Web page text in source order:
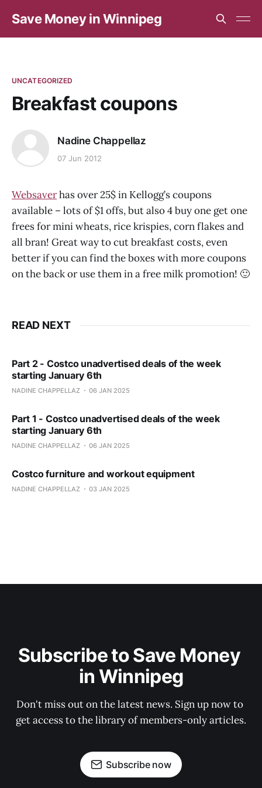
Save Money in Winnipeg
UNCATEGORIZED
Breakfast coupons
Nadine Chappellaz
07 Jun 2012
Websaverhas over 25$ in Kellogg’s coupons
available – lots of $1 offs, but also 4 buy one get one
frees for mini wheats, rice krispies, corn flakes and
all bran! Great way to cut breakfast costs, even
better if you can find the boxes with more coupons
on the back or use them in a free milk promotion! 🙂
READ NEXT
Part 2 - Costco unadvertised deals of the week
starting January 6th
NADINE CHAPPELLAZ 06 JAN 2025
Part 1 - Costco unadvertised deals of the week
starting January 6th
NADINE CHAPPELLAZ 06 JAN 2025
Costco furniture and workout equipment
NADINE CHAPPELLAZ 03 JAN 2025
Subscribe to Save Money
in Winnipeg
Don't miss out on the latest news. Sign up now to
get access to the library of members-only articles.
Subscribe now